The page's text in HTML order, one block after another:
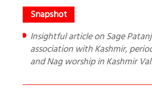
Insightful article on Sage Patanjali. His origin,
association with Kashmir,
and Nag worship in Kashmir